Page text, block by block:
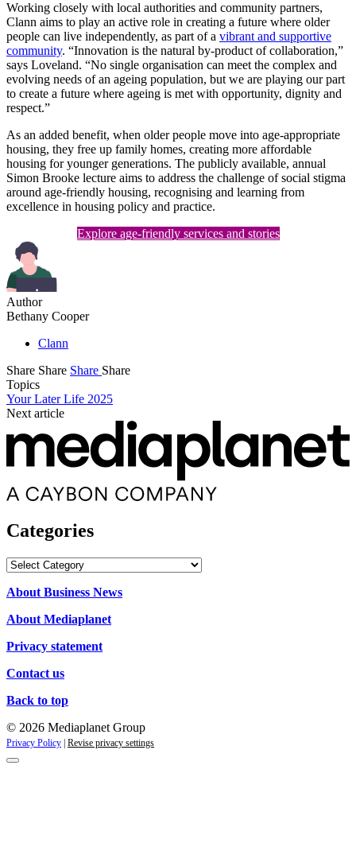
Working closely with local authorities and community partners,
Clann aims to play an active role in creating a future where older
people can live independently, as part of a vibrant and supportive
community. “Innovation is the natural by-product of collaboration,”
says Loveland. “No single organisation can meet the complex and
evolving needs of an ageing population, but we are playing our part
to create a future where ageing is met with opportunity, dignity and
respect.”
As an added benefit, when older people move into age-appropriate
housing, they free up family homes, creating more affordable
housing for younger generations. The publicly available, annual
Simon Brooke lecture aims to address the challenge of social stigma
around age-friendly housing, recognising and learning from
excellence in housing policy and practice.
Explore age-friendly services and stories
Author
Bethany Cooper
Clann
Share Share Share Share
Topics
Your Later Life 2025
Next article
Categories
Categories
About Business News
About Mediaplanet
Privacy statement
Contact us
Back to top
© 2026 Mediaplanet Group
Privacy Policy Revise privacy settings